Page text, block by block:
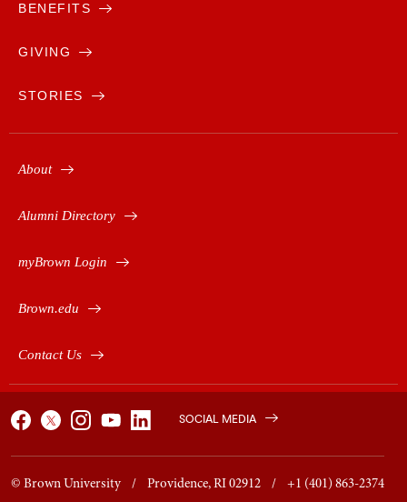
BENEFITS
GIVING
STORIES
About
Alumni Directory
myBrown Login
Brown.edu
Contact Us
© Brown University / Providence, RI 02912 / +1 (401) 863-2374
SOCIAL MEDIA